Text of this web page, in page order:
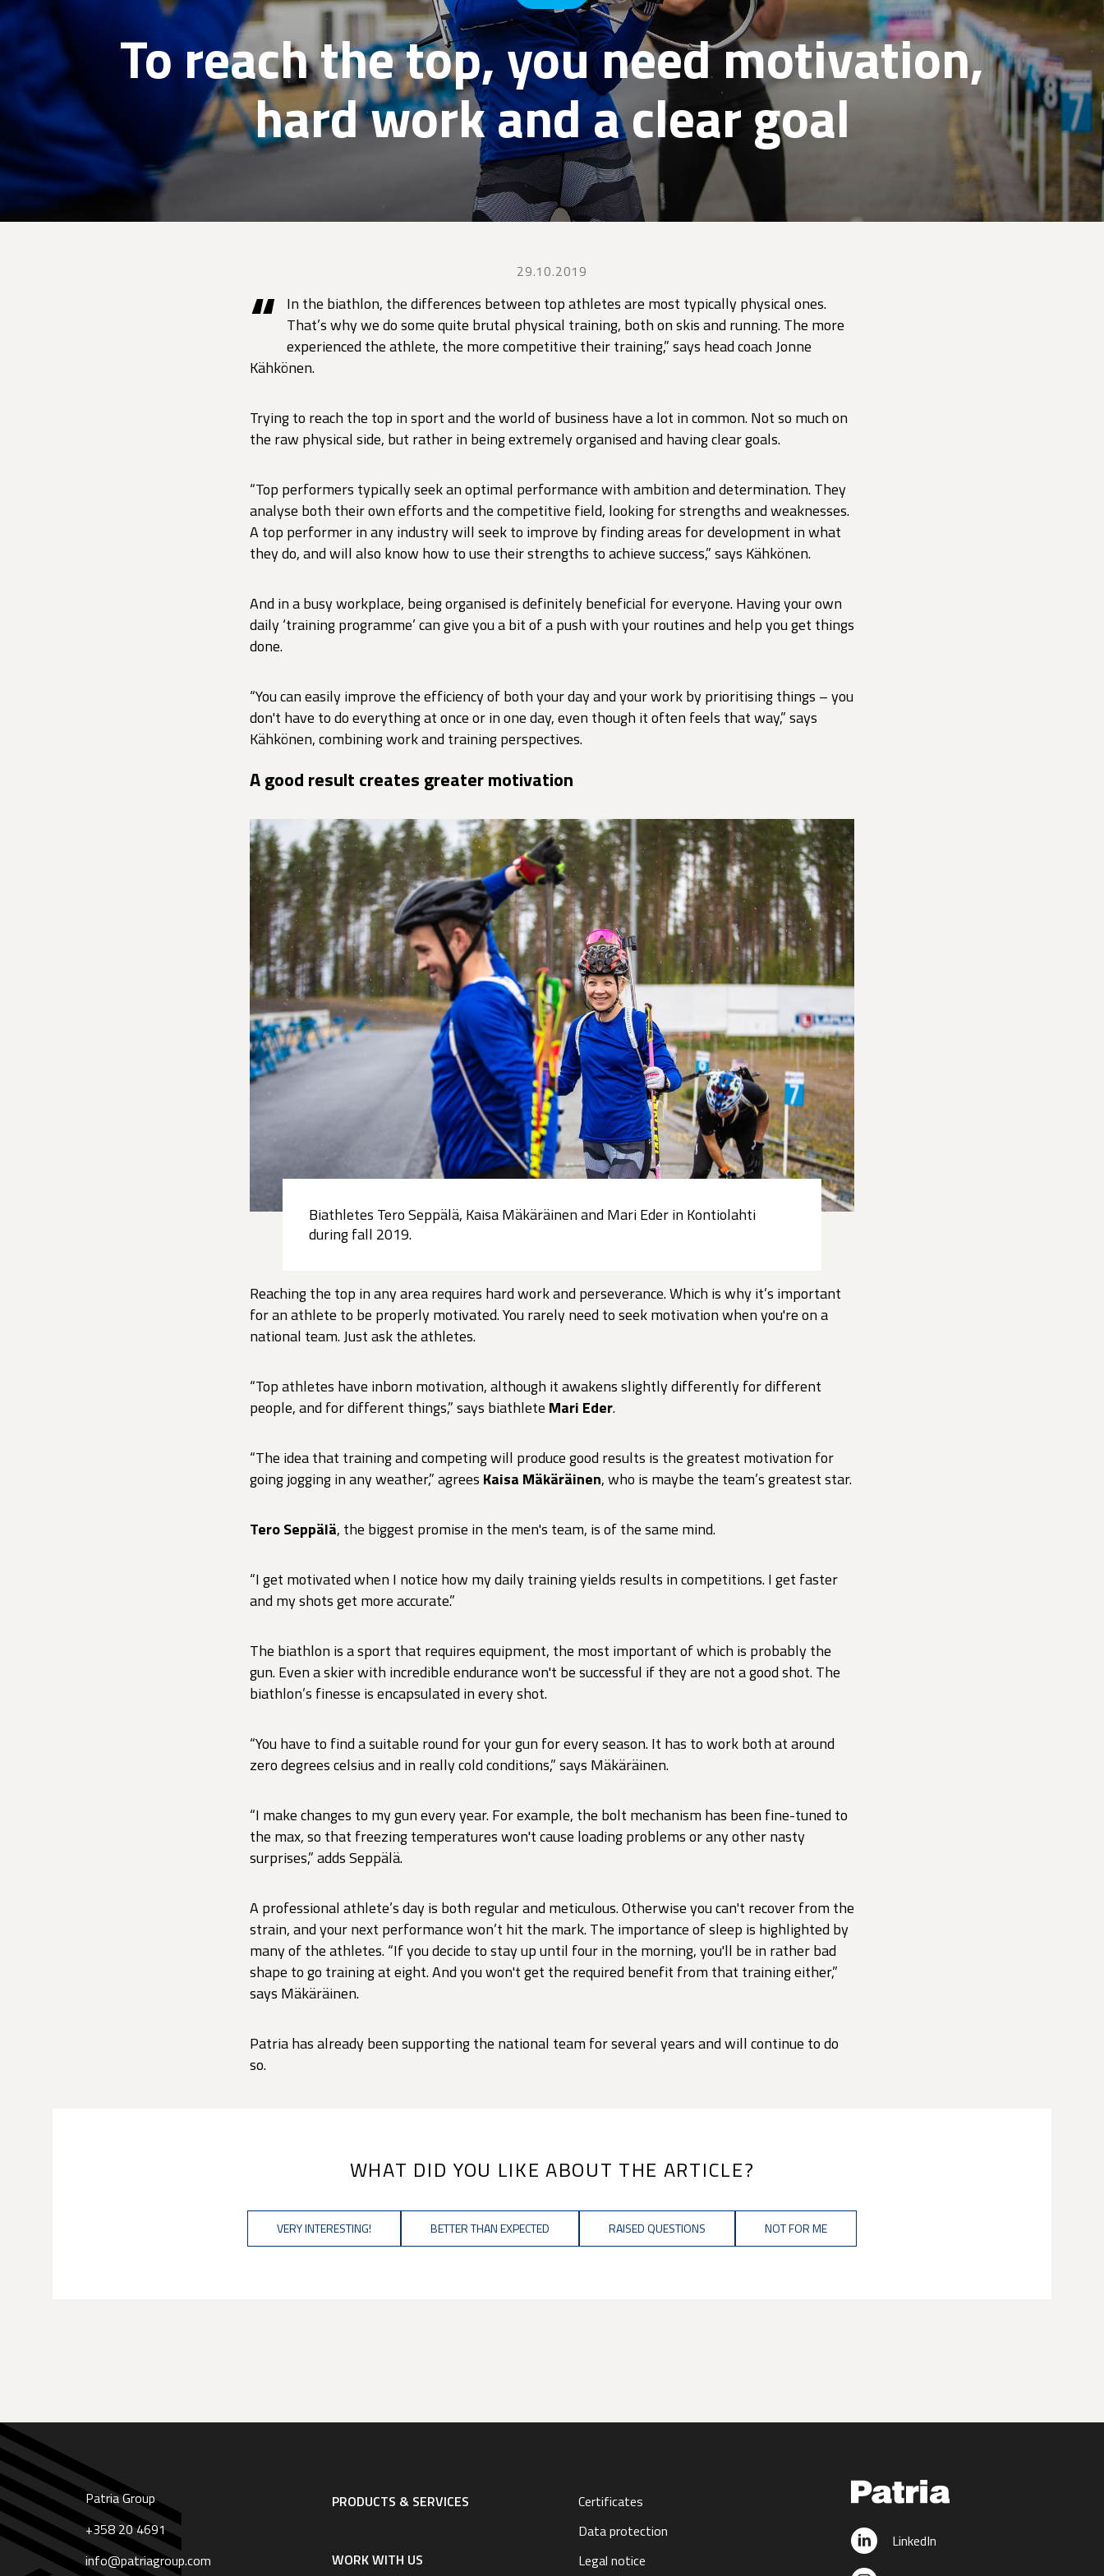
To reach the top, you need motivation,
hard work and a clear goal
29.10.2019
“ In the biathlon, the differences between top athletes are most typically physical ones.
That’s why we do some quite brutal physical training, both on skis and running. The more
experienced the athlete, the more competitive their training,” says head coach Jonne
Kähkönen.
Trying to reach the top in sport and the world of business have a lot in common. Not so much on
the raw physical side, but rather in being extremely organised and having clear goals.
“Top performers typically seek an optimal performance with ambition and determination. They
analyse both their own efforts and the competitive field, looking for strengths and weaknesses.
A top performer in any industry will seek to improve by finding areas for development in what
they do, and will also know how to use their strengths to achieve success,” says Kähkönen.
And in a busy workplace, being organised is definitely beneficial for everyone. Having your own
daily ‘training programme’ can give you a bit of a push with your routines and help you get things
done.
“You can easily improve the efficiency of both your day and your work by prioritising things – you
don't have to do everything at once or in one day, even though it often feels that way,” says
Kähkönen, combining work and training perspectives.
A good result creates greater motivation
Biathletes Tero Seppälä, Kaisa Mäkäräinen and Mari Eder in Kontiolahti
during fall 2019.
Reaching the top in any area requires hard work and perseverance. Which is why it’s important
for an athlete to be properly motivated. You rarely need to seek motivation when you're on a
national team. Just ask the athletes.
“Top athletes have inborn motivation, although it awakens slightly differently for different
people, and for different things,” says biathlete Mari Eder.
“The idea that training and competing will produce good results is the greatest motivation for
going jogging in any weather,” agrees Kaisa Mäkäräinen, who is maybe the team’s greatest star.
Tero Seppälä, the biggest promise in the men's team, is of the same mind.
“I get motivated when I notice how my daily training yields results in competitions. I get faster
and my shots get more accurate.”
The biathlon is a sport that requires equipment, the most important of which is probably the
gun. Even a skier with incredible endurance won't be successful if they are not a good shot. The
biathlon’s finesse is encapsulated in every shot.
“You have to find a suitable round for your gun for every season. It has to work both at around
zero degrees celsius and in really cold conditions,” says Mäkäräinen.
“I make changes to my gun every year. For example, the bolt mechanism has been fine-tuned to
the max, so that freezing temperatures won't cause loading problems or any other nasty
surprises,” adds Seppälä.
A professional athlete’s day is both regular and meticulous. Otherwise you can't recover from the
strain, and your next performance won’t hit the mark. The importance of sleep is highlighted by
many of the athletes. “If you decide to stay up until four in the morning, you'll be in rather bad
shape to go training at eight. And you won't get the required benefit from that training either,”
says Mäkäräinen.
Patria has already been supporting the national team for several years and will continue to do
so.
WHAT DID YOU LIKE ABOUT THE ARTICLE?
VERY INTERESTING! BETTER THAN EXPECTED RAISED QUESTIONS NOT FOR ME
Patria Group
+358 20 4691
info@patriagroup.com
Footer
navigation
PRODUCTS & SERVICES
WORK WITH US
Certificates
Data protection
Legal notice
LinkedIn